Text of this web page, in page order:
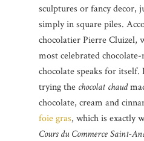
sculptures or fancy decor,
simply in square piles.
chocolatier Pierre Cluizel,
most celebrated
chocolate speaks for itself.
trying the chocolat chaud
chocolate, cream and
foie gras, which is exactly
Cours du Commerce Saint-